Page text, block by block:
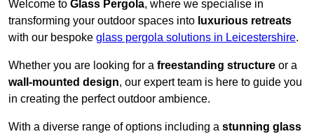
Welcome to Glass Pergola, where we specialise in
transforming your outdoor spaces into luxurious retreats
with our bespoke glass pergola solutions in Leicestershire.
Whether you are looking for a freestanding structure or a
wall-mounted design, our expert team is here to guide you
in creating the perfect outdoor ambience.
With a diverse range of options including a stunning glass